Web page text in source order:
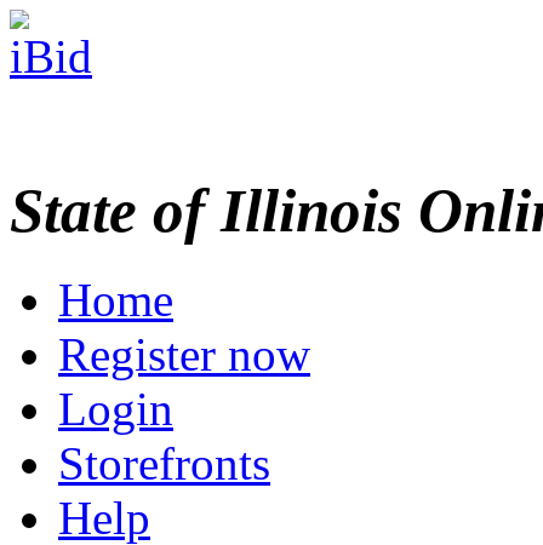
State of Illinois
Home
Register now
Login
Storefronts
Help